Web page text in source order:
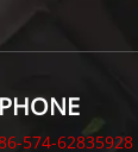
PHONE
574-62835928